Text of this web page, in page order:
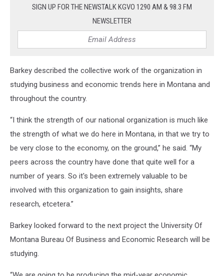
SIGN UP FOR THE NEWSTALK KGVO 1290 AM & 98.3 FM
NEWSLETTER
Barkey described the collective work of the organization in
studying business and economic trends here in Montana and
throughout the country.
“I think the strength of our national organization is much like
the strength of what we do here in Montana, in that we try to
be very close to the economy, on the ground,” he said. “My
peers across the country have done that quite well for a
number of years. So it's been extremely valuable to be
involved with this organization to gain insights, share
research, etcetera.”
Barkey looked forward to the next project the University Of
Montana Bureau Of Business and Economic Research will be
studying.